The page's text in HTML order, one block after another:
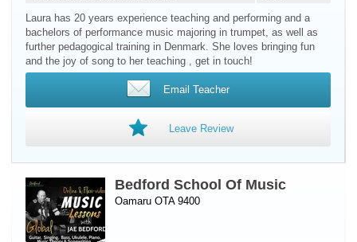
Laura has 20 years experience teaching and performing and a
bachelors of performance music majoring in trumpet, as well as
further pedagogical training in Denmark. She loves bringing fun
and the joy of song to her teaching , get in touch!
Email Teacher
Leave Review
Bedford School Of Music
Oamaru OTA 9400